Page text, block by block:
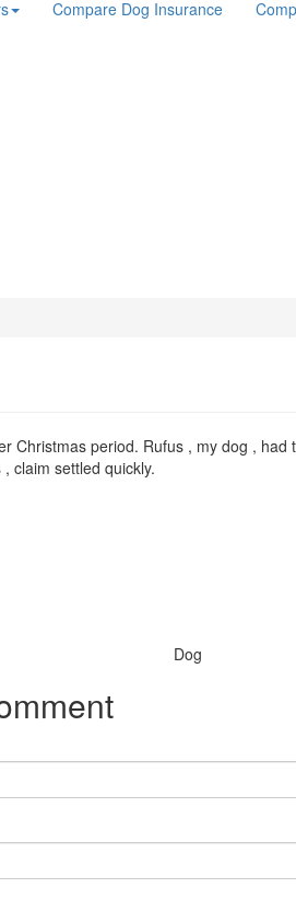
Compare Dog Insurance
Christmas period. Rufus , my dog , had
claim settled quickly.
Dog